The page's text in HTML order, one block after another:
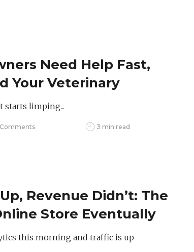
Need Help Fast,
Your Veterinary
starts limping...
3 min read
Revenue Didn’t: The
Store Eventually
this morning and traffic is up